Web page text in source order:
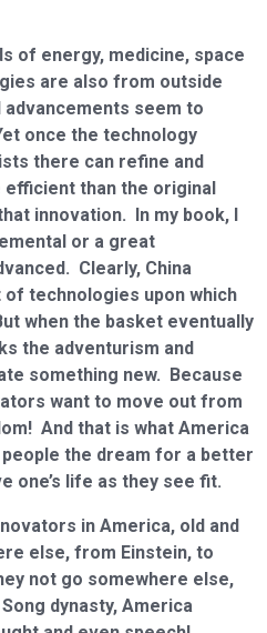
of energy, medicine, space
are also from outside
seem to
once the technology
there can refine and
than the original
innovation. In my book, I
or a great
Clearly, China
technologies upon which
when the basket eventually
the adventurism and
something new. Because
want to move out from
And that is what America
the dream for a better
one’s life as they see fit.
in America, old and
else, from Einstein, to
not go somewhere else,
dynasty, America